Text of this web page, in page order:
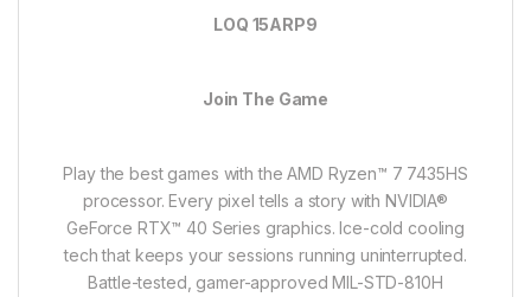
LOQ 15ARP9
Join The Game
Play the best games with the AMD Ryzen™ 7 7435HS
processor. Every pixel tells a story with NVIDIA®
GeForce RTX™ 40 Series graphics. Ice-cold cooling
tech that keeps your sessions running uninterrupted.
Battle-tested, gamer-approved MIL-STD-810H